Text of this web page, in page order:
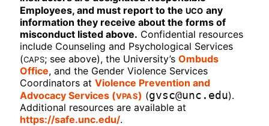
Employees, and must report to the UCO any
information they receive about the forms of
misconduct listed above. Confidential resources
include Counseling and Psychological Services
(CAPS; see above), the University’s Ombuds
Office, and the Gender Violence Services
Coordinators at Violence Prevention and
Advocacy Services (VPAS) (gvsc@unc.edu).
Additional resources are available at
https://safe.unc.edu/.